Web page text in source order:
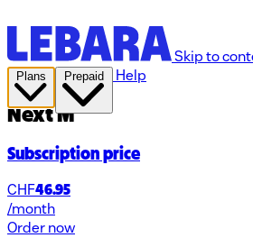
Skip to
Help
Next M
Subscription price
CHF46.95
/month
Order now